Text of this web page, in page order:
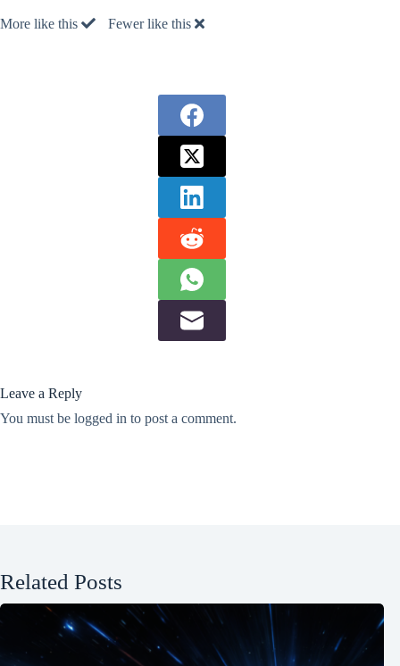
More like this Fewer like this
Leave a Reply
You must be logged in to post a comment.
Related Posts